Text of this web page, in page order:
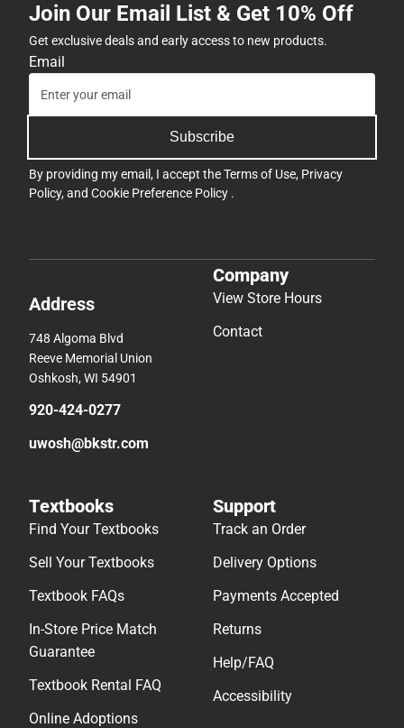
Join Our Email List & Get 10% Off
Get exclusive deals and early access to new products.
Email
Subscribe
By providing my email, I accept theTerms of Use, Privacy
Policy, and Cookie Preference Policy .
Address
748 Algoma Blvd
Reeve Memorial Union
Oshkosh, WI 54901
920-424-0277
uwosh@bkstr.com
Company
View Store Hours
Contact
Textbooks
Find Your Textbooks
Sell Your Textbooks
Textbook FAQs
In-Store Price Match
Guarantee
Textbook Rental FAQ
Online Adoptions
Support
Track an Order
Delivery Options
Payments Accepted
Returns
Help/FAQ
Accessibility